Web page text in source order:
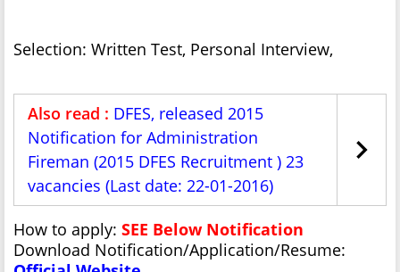
Selection: Written Test, Personal Interview,
Also read : DFES, released 2015
Notification for Administration
Fireman (2015 DFES Recruitment ) 23
vacancies (Last date: 22-01-2016)
How to apply: SEE Below Notification
Download Notification/Application/Resume: